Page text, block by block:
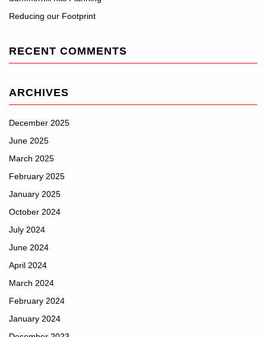
Reducing our Footprint
RECENT COMMENTS
ARCHIVES
December 2025
June 2025
March 2025
February 2025
January 2025
October 2024
July 2024
June 2024
April 2024
March 2024
February 2024
January 2024